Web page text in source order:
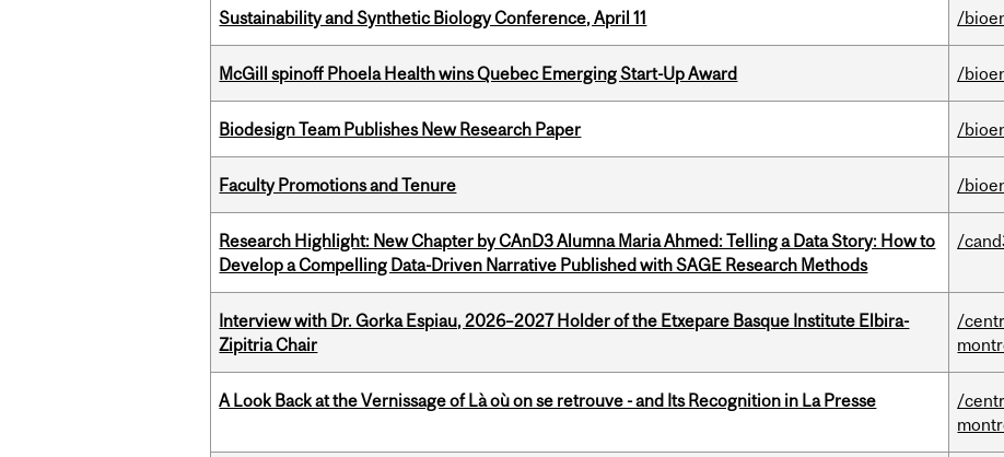
Sustainability and Synthetic Biology Conference, April 11 /
McGill spinoff Phoela Health wins Quebec Emerging Start-Up Award /
Biodesign Team Publishes New Research Paper /
Faculty Promotions and Tenure /
Research Highlight: New Chapter by CAnD3 Alumna Maria Ahmed: Telling a Data Story: How to
Develop a Compelling Data-Driven Narrative Published with SAGE Research Methods
/
Interview with Dr. Gorka Espiau, 2026–2027 Holder of the Etxepare Basque Institute Elbira-
Zipitria Chair
/
A Look Back at the Vernissage of Là où on se retrouve - and Its Recognition in La Presse
/